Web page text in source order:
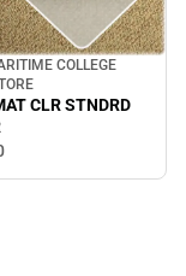
COLLEGE
CLR STNDRD